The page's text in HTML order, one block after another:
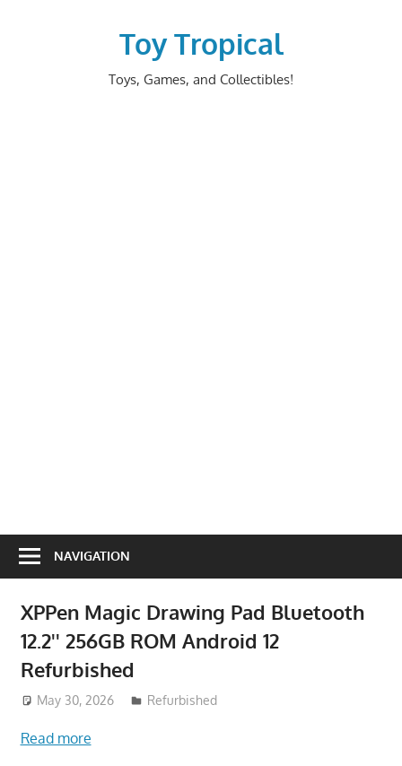
Toy Tropical
Toys, Games, and Collectibles!
NAVIGATION
XPPen Magic Drawing Pad Bluetooth
12.2'' 256GB ROM Android 12
Refurbished
May 30, 2026 ToyTropical
Refurbished
Read more